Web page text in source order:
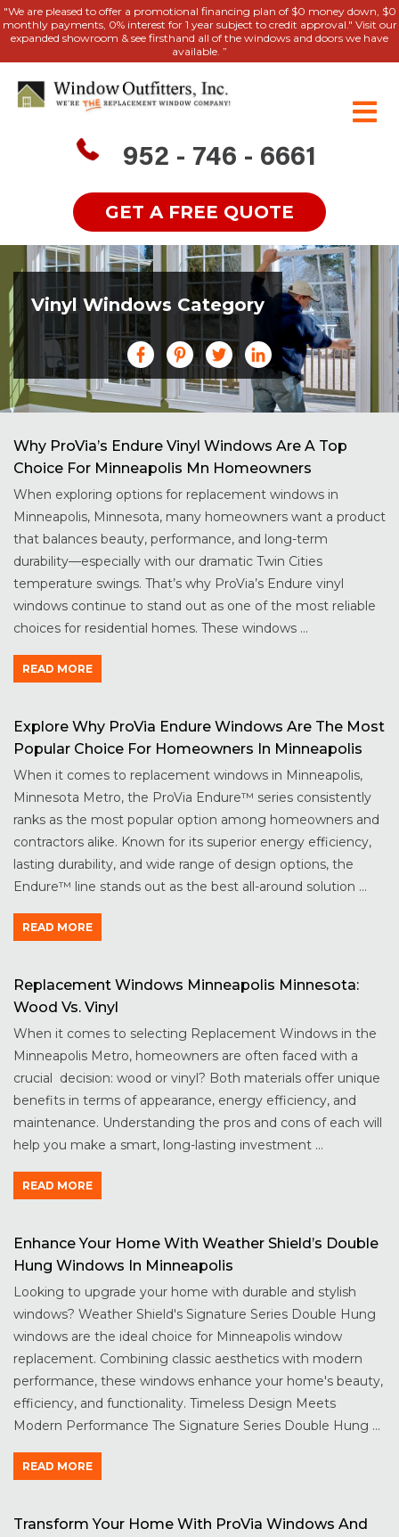
"We are pleased to offer a promotional financing plan of $0 money down, $0
monthly payments, 0% interest for 1 year subject to credit approval." Visit our
expanded showroom & see firsthand all of the windows and doors we have
available. ”
952 - 746 - 6661
GET A FREE QUOTE
Vinyl Windows Category
Why ProVia’s Endure Vinyl Windows Are A Top
Choice For Minneapolis Mn Homeowners
When exploring options for replacement windows in
Minneapolis, Minnesota, many homeowners want a product
that balances beauty, performance, and long-term
durability—especially with our dramatic Twin Cities
temperature swings. That’s why ProVia’s Endure vinyl
windows continue to stand out as one of the most reliable
choices for residential homes. These windows ...
READ MORE
Explore Why ProVia Endure Windows Are The Most
Popular Choice For Homeowners In Minneapolis
When it comes to replacement windows in Minneapolis,
Minnesota Metro, the ProVia Endure™ series consistently
ranks as the most popular option among homeowners and
contractors alike. Known for its superior energy efficiency,
lasting durability, and wide range of design options, the
Endure™ line stands out as the best all-around solution ...
READ MORE
Replacement Windows Minneapolis Minnesota:
Wood Vs. Vinyl
When it comes to selecting Replacement Windows in the
Minneapolis Metro, homeowners are often faced with a
crucial decision: wood or vinyl? Both materials offer unique
benefits in terms of appearance, energy efficiency, and
maintenance. Understanding the pros and cons of each will
help you make a smart, long-lasting investment ...
READ MORE
Enhance Your Home With Weather Shield’s Double
Hung Windows In Minneapolis
Looking to upgrade your home with durable and stylish
windows? Weather Shield's Signature Series Double Hung
windows are the ideal choice for Minneapolis window
replacement. Combining classic aesthetics with modern
performance, these windows enhance your home's beauty,
efficiency, and functionality. Timeless Design Meets
Modern Performance The Signature Series Double Hung ...
READ MORE
Transform Your Home With ProVia Windows And